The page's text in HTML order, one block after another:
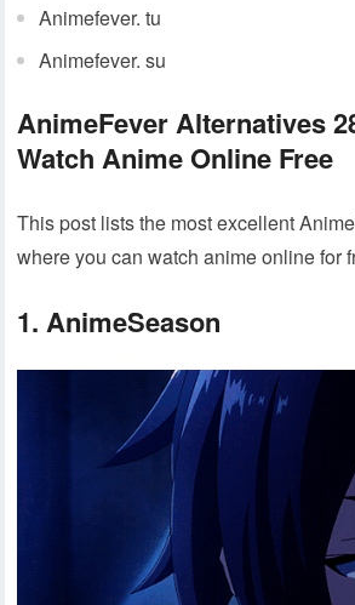
Animefever. tu
Animefever. su
AnimeFever Alternatives
Watch Anime Online Free
This post lists the most excellent
where you can watch anime online for
1. AnimeSeason